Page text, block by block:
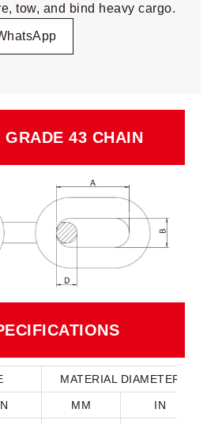
tow, and bind heavy cargo.
43 CHAIN
MATERIAL DIAMETER
MM IN